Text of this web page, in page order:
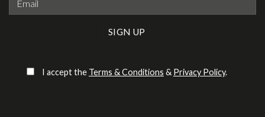
I accept the Terms & Conditions & Privacy Policy.